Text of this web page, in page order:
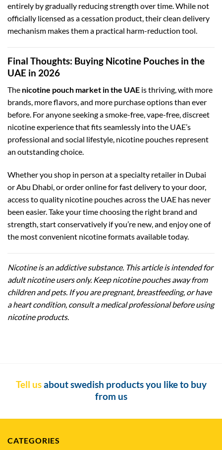
entirely by gradually reducing strength over time. While not
officially licensed as a cessation product, their clean delivery
mechanism makes them a practical harm-reduction tool.
Final Thoughts: Buying Nicotine Pouches in the
UAE in 2026
The nicotine pouch market in the UAE is thriving, with more
brands, more flavors, and more purchase options than ever
before. For anyone seeking a smoke-free, vape-free, discreet
nicotine experience that fits seamlessly into the UAE’s
professional and social lifestyle, nicotine pouches represent
an outstanding choice.
Whether you shop in person at a specialty retailer in Dubai
or Abu Dhabi, or order online for fast delivery to your door,
access to quality nicotine pouches across the UAE has never
been easier. Take your time choosing the right brand and
strength, start conservatively if you’re new, and enjoy one of
the most convenient nicotine formats available today.
Nicotine is an addictive substance. This article is intended for
adult nicotine users only. Keep nicotine pouches away from
children and pets. If you are pregnant, breastfeeding, or have
a heart condition, consult a medical professional before using
nicotine products.
Tell usabout swedish products you like to buy
from us
CATEGORIES